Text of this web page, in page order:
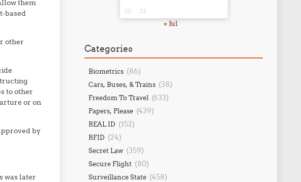
them
based
other
to other
or on
by
was later
30
31
« Jul
Categories
Biometrics (86)
Cars, Buses, & Trains (38)
Freedom To Travel (633)
Papers, Please (439)
REAL ID (152)
RFID (24)
Secret Law (359)
Secure Flight (80)
Surveillance State (458)